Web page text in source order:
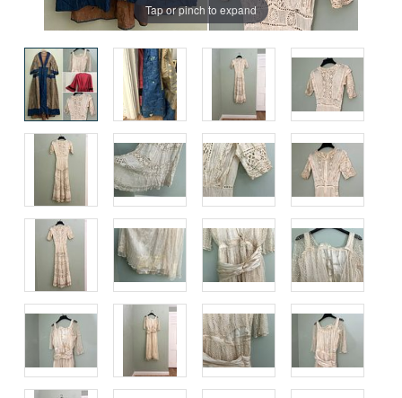
Tap or pinch to expand